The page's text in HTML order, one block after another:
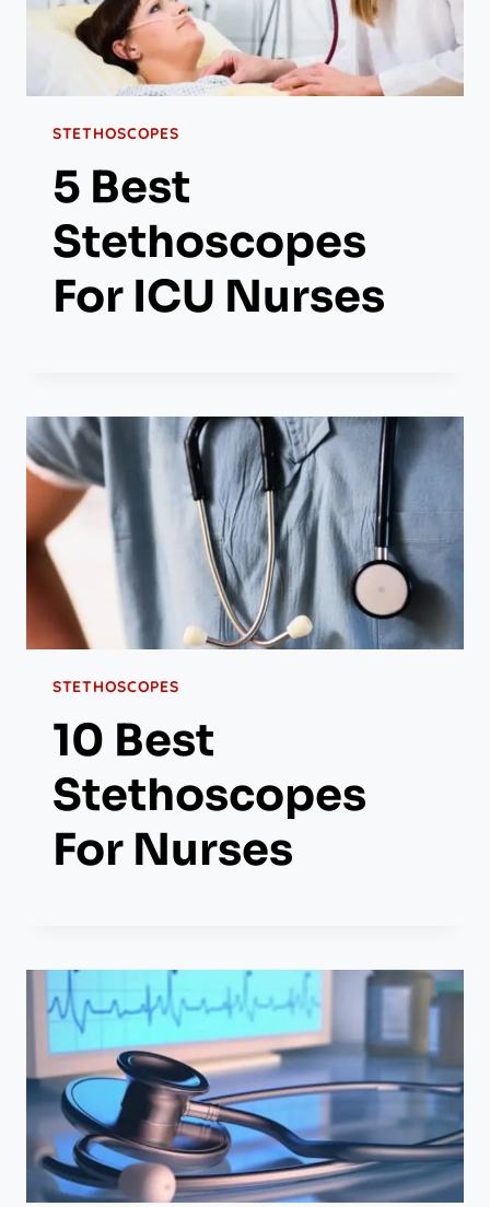
STETHOSCOPES
5 Best
Stethoscopes
For ICU Nurses
STETHOSCOPES
10 Best
Stethoscopes
For Nurses